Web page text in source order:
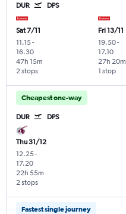
DUR DPS
Sat 7/11
11.15-
16.30
2 stops
47h 15m
Fri 13/11
19.50-
17.10
1 stop
27h 20m
Cheapest one-way
DUR DPS
Thu 31/12
12.25-
17.20
2 stops
22h 55m
Fastest single journey